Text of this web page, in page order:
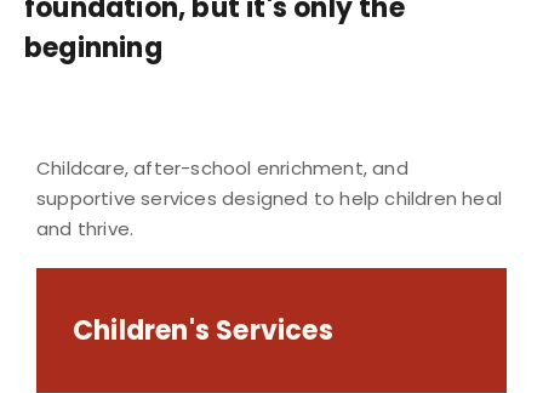
foundation, but it's only the
beginning
Childcare, after-school enrichment, and
supportive services designed to help children heal
and thrive.
Children's Services